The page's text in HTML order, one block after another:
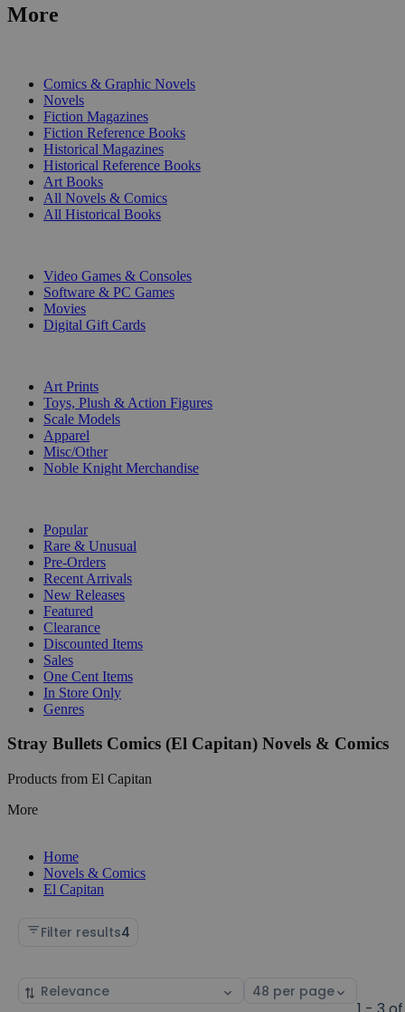
More
Comics & Graphic Novels
Novels
Fiction Magazines
Fiction Reference Books
Historical Magazines
Historical Reference Books
Art Books
All Novels & Comics
All Historical Books
Video Games & Consoles
Software & PC Games
Movies
Digital Gift Cards
Art Prints
Toys, Plush & Action Figures
Scale Models
Apparel
Misc/Other
Noble Knight Merchandise
Popular
Rare & Unusual
Pre-Orders
Recent Arrivals
New Releases
Featured
Clearance
Discounted Items
Sales
One Cent Items
In Store Only
Genres
Stray Bullets Comics (El Capitan) Novels & Comics
Products from El Capitan
More
Home
Novels & Comics
El Capitan
Filter results4
Sort
Select